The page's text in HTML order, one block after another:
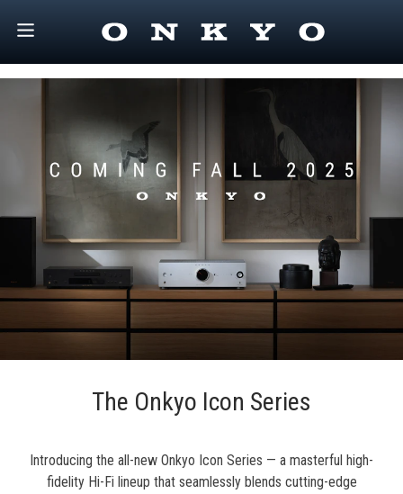
The Onkyo Icon Series
Introducing the all-new Onkyo Icon Series — a masterful high-
fidelity Hi-Fi lineup that seamlessly blends cutting-edge